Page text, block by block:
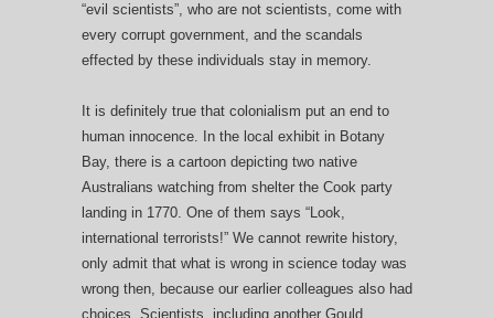
“evil scientists”, who are not scientists, come with
every corrupt government, and the scandals
effected by these individuals stay in memory.
It is definitely true that colonialism put an end to
human innocence. In the local exhibit in Botany
Bay, there is a cartoon depicting two native
Australians watching from shelter the Cook party
landing in 1770. One of them says “Look,
international terrorists!” We cannot rewrite history,
only admit that what is wrong in science today was
wrong then, because our earlier colleagues also had
choices. Scientists, including another Gould